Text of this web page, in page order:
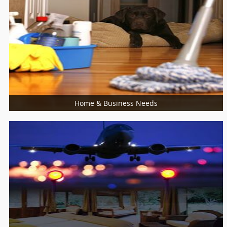
Food / Meal
Bakers
Cooking Services
Restaurants
More Services
Home & Business Needs
Architects
Building Supplies & Materials
Furniture Specialist
Marble Contractors
Piping/Plumber